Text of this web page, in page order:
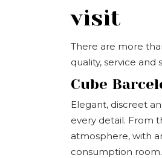
visit
There are more
quality, service
Cube
Elegant, discreet
every detail. From
atmosphere, with
consumption room.